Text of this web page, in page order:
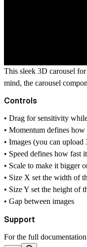
This sleek 3D carousel
mind, the carousel
Controls
• Drag for sensitivity
• Momentum defines
• Images (you can upload
• Speed defines how fast
• Scale to make it bigger
• Size X set the width of
• Size Y set the height of
• Gap between images
Support
For the full